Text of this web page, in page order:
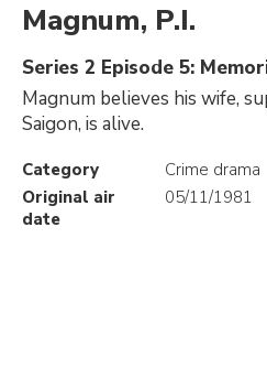
Magnum, P.I.
Series 2 Episode 5:
Magnum believes his wife,
Saigon, is alive.
Category
Crime drama
Original air
date
05/11/1981